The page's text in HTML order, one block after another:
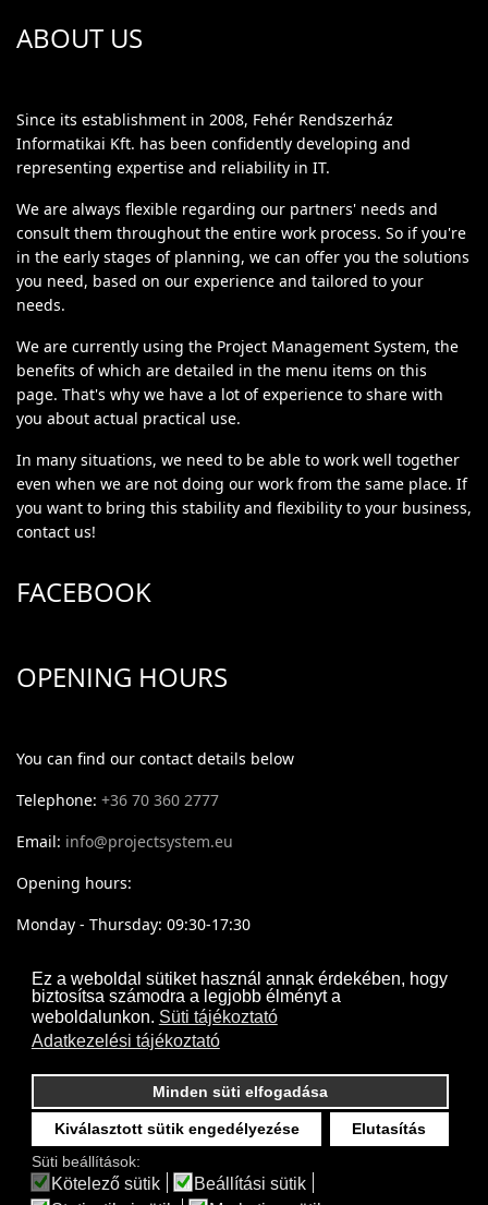
Ez a weboldal sütiket használ annak érdekében, hogy
biztosítsa számodra a legjobb élményt a
weboldalunkon. Süti tájékoztató
Adatkezelési tájékoztató
Elutasítás
Kiválasztott sütik engedélyezése
Minden süti elfogadása
Süti beállítások:
Kötelező sütik
Beállítási sütik
ABOUT US
Since its establishment in 2008, Fehér Rendszerház
Informatikai Kft. has been confidently developing and
representing expertise and reliability in IT.
We are always flexible regarding our partners' needs and
consult them throughout the entire work process. So if you're
in the early stages of planning, we can offer you the solutions
you need, based on our experience and tailored to your
needs.
We are currently using the Project Management System, the
benefits of which are detailed in the menu items on this
page. That's why we have a lot of experience to share with
you about actual practical use.
In many situations, we need to be able to work well together
even when we are not doing our work from the same place. If
you want to bring this stability and flexibility to your business,
contact us!
FACEBOOK
OPENING HOURS
You can find our contact details below
Telephone: +36 70 360 2777
Email: info@projectsystem.eu
Opening hours:
Monday - Thursday: 09:30-17:30